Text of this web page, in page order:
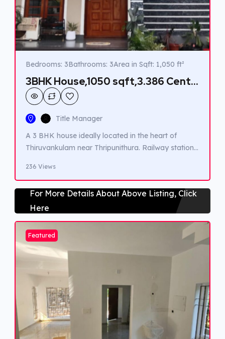
Bedrooms: 3Bathrooms: 3Area in Sqft: 1,050 ft²
3BHK House,1050 sqft,3.386 Cent
in Thiruvankulam,Rs 55 Lakhs
Title Manager
A 3 BHK house ideally located in the heart of
Thiruvankulam near Thripunithura. Railway station,
236 Views
For More Details About Above Listing, Click
Here
Featured